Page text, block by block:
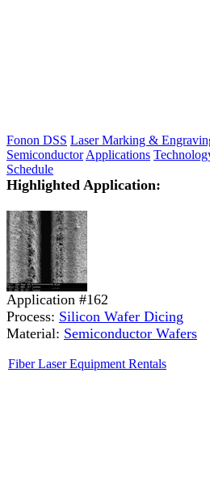
Fonon DSS Laser Marking &
Semiconductor Applications
Schedule
Highlighted Application:
Application #162
Process: Silicon Wafer Dicing
Material: Semiconductor Wafers
Fiber Laser Equipment Rentals